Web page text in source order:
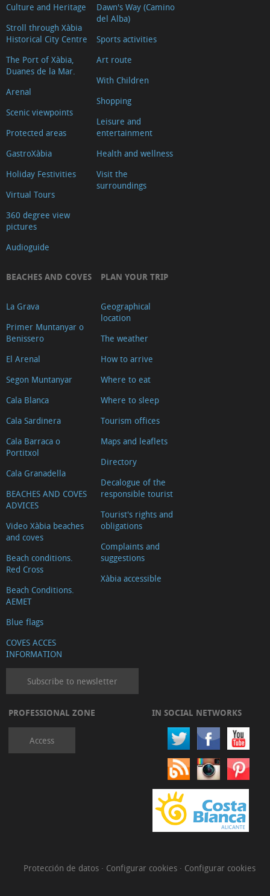
Culture and Heritage
Stroll through Xàbia
Historical City Centre
The Port of Xàbia,
Duanes de la Mar.
Arenal
Scenic viewpoints
Protected areas
GastroXàbia
Holiday Festivities
Virtual Tours
360 degree view
pictures
Audioguide
Dawn's Way (Camino
del Alba)
Sports activities
Art route
With Children
Shopping
Leisure and
entertainment
Health and wellness
Visit the
surroundings
BEACHES AND COVES
La Grava
Primer Muntanyar o
Benissero
El Arenal
Segon Muntanyar
Cala Blanca
Cala Sardinera
Cala Barraca o
Portitxol
Cala Granadella
BEACHES AND COVES
ADVICES
Video Xàbia beaches
and coves
Beach conditions.
Red Cross
Beach Conditions.
AEMET
Blue flags
COVES ACCES
INFORMATION
PLAN YOUR TRIP
Geographical
location
The weather
How to arrive
Where to eat
Where to sleep
Tourism offices
Maps and leaflets
Directory
Decalogue of the
responsible tourist
Tourist's rights and
obligations
Complaints and
suggestions
Xàbia accessible
Subscribe to newsletter
PROFESSIONAL ZONE
Access
IN SOCIAL NETWORKS
Protección de datos · Configurar cookies · Configurar cookies